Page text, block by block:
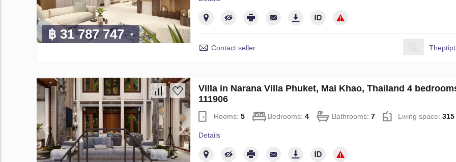
฿ 31 787 747
Contact seller
Villa in Narana Villa Phuket, Mai Khao, Thailand 4
111906
Rooms: 5 Bedrooms: 4 Bathrooms: 7 Living space: 315
Details